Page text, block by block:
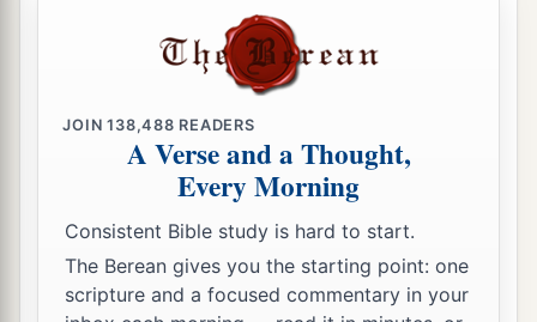
JOIN138,488 READERS
A Verse and a Thought,
Every Morning
Consistent Bible study is hard to start.
The Berean gives you the starting point: one
scripture and a focused commentary in your